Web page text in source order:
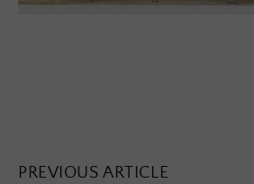
PREVIOUS ARTICLE